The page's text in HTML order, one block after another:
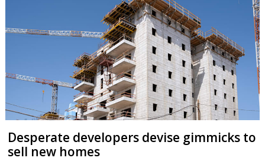
Desperate developers devise gimmicks to
sell new homes